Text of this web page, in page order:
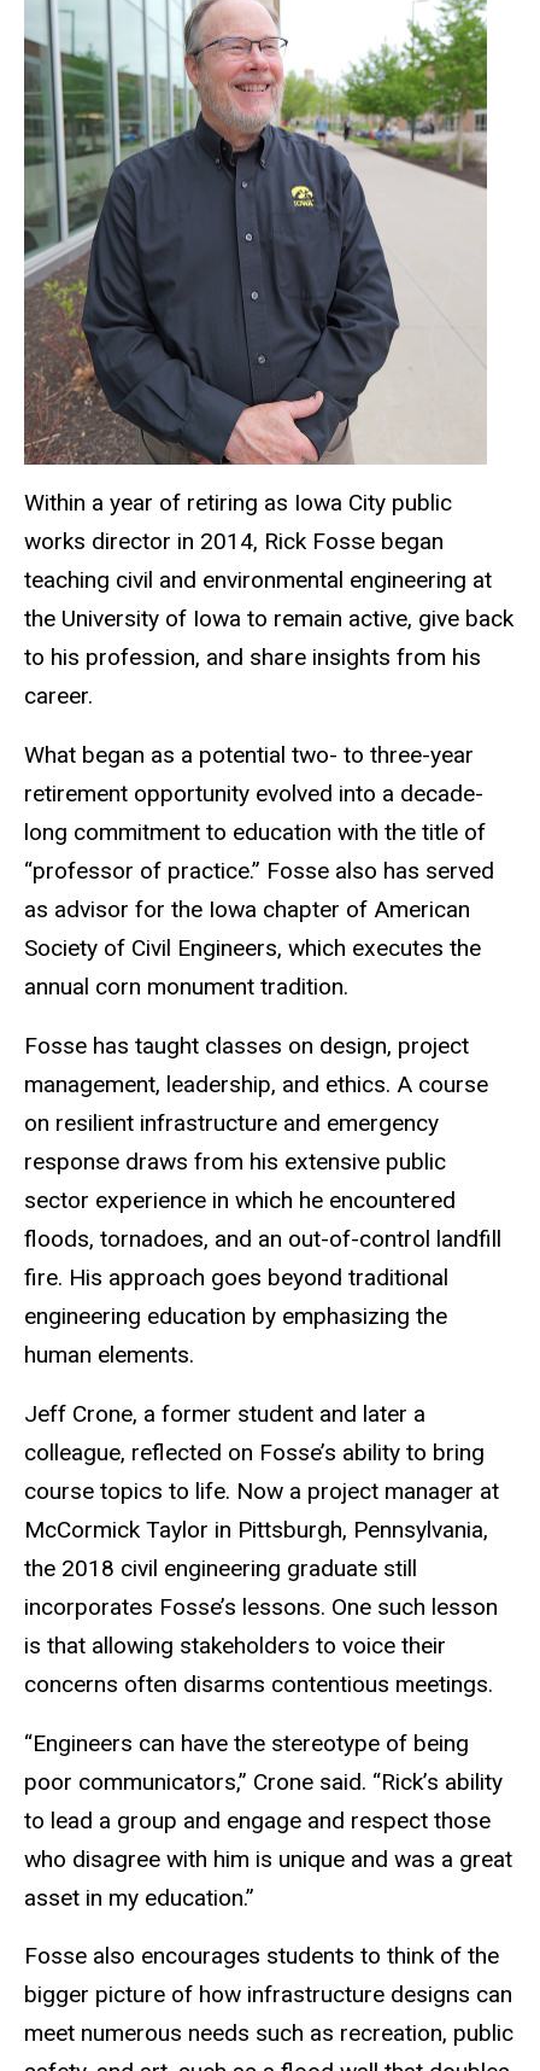
Within a year of retiring as Iowa City public
works director in 2014, Rick Fosse began
teaching civil and environmental engineering at
the University of Iowa to remain active, give back
to his profession, and share insights from his
career.
What began as a potential two- to three-year
retirement opportunity evolved into a decade-
long commitment to education with the title of
“professor of practice.” Fosse also has served
as advisor for the Iowa chapter of American
Society of Civil Engineers, which executes the
annual corn monument tradition.
Fosse has taught classes on design, project
management, leadership, and ethics. A course
on resilient infrastructure and emergency
response draws from his extensive public
sector experience in which he encountered
floods, tornadoes, and an out-of-control landfill
fire. His approach goes beyond traditional
engineering education by emphasizing the
human elements.
Jeff Crone, a former student and later a
colleague, reflected on Fosse’s ability to bring
course topics to life. Now a project manager at
McCormick Taylor in Pittsburgh, Pennsylvania,
the 2018 civil engineering graduate still
incorporates Fosse’s lessons. One such lesson
is that allowing stakeholders to voice their
concerns often disarms contentious meetings.
“Engineers can have the stereotype of being
poor communicators,” Crone said. “Rick’s ability
to lead a group and engage and respect those
who disagree with him is unique and was a great
asset in my education.”
Fosse also encourages students to think of the
bigger picture of how infrastructure designs can
meet numerous needs such as recreation, public